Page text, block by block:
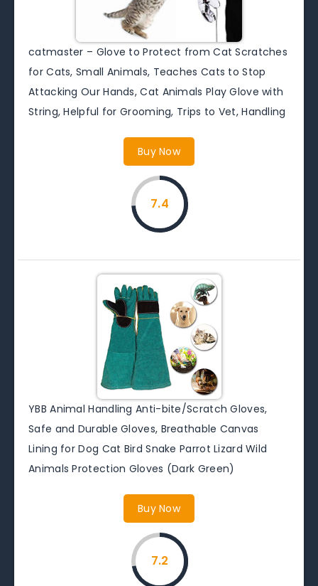
catmaster – Glove to Protect from Cat Scratches
for Cats, Small Animals, Teaches Cats to Stop
Attacking Our Hands, Cat Animals Play Glove with
String, Helpful for Grooming, Trips to Vet, Handling
Buy Now
7.4
YBB Animal Handling Anti-bite/Scratch Gloves,
Safe and Durable Gloves, Breathable Canvas
Lining for Dog Cat Bird Snake Parrot Lizard Wild
Animals Protection Gloves (Dark Green)
Buy Now
7.2